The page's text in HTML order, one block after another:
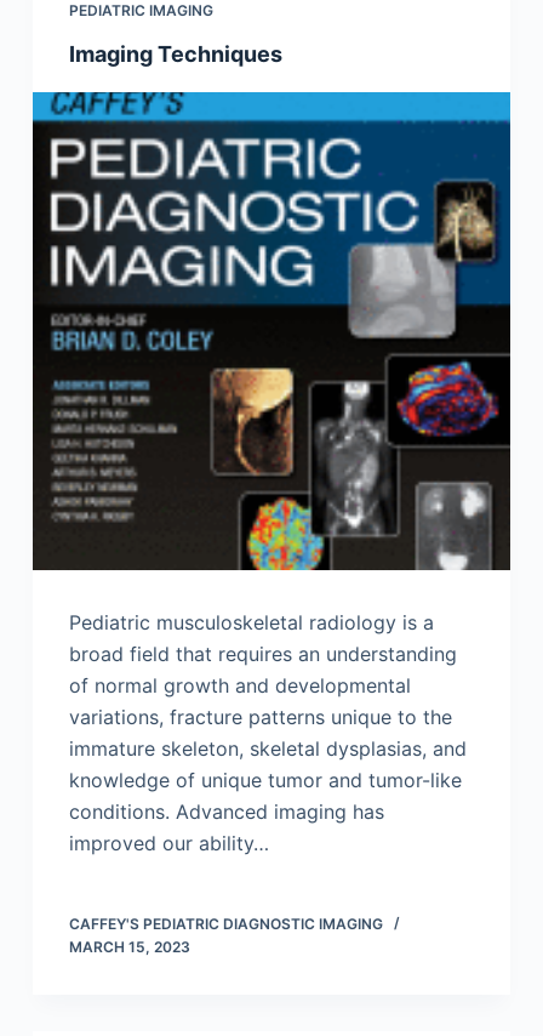
PEDIATRIC IMAGING
Imaging Techniques
Pediatric musculoskeletal radiology is a
broad field that requires an understanding
of normal growth and developmental
variations, fracture patterns unique to the
immature skeleton, skeletal dysplasias, and
knowledge of unique tumor and tumor-like
conditions. Advanced imaging has
improved our ability…
CAFFEY'S PEDIATRIC DIAGNOSTIC IMAGING
MARCH 15, 2023